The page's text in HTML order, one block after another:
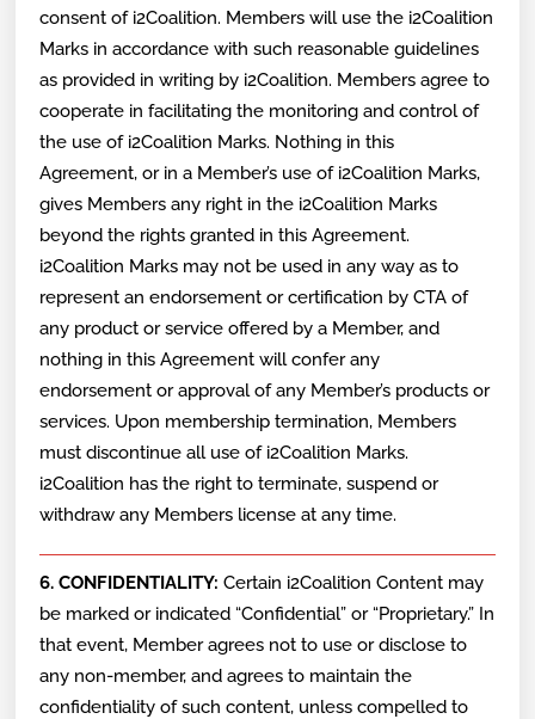
consent of i2Coalition. Members will use the i2Coalition
Marks in accordance with such reasonable guidelines
as provided in writing by i2Coalition. Members agree to
cooperate in facilitating the monitoring and control of
the use of i2Coalition Marks. Nothing in this
Agreement, or in a Member’s use of i2Coalition Marks,
gives Members any right in the i2Coalition Marks
beyond the rights granted in this Agreement.
i2Coalition Marks may not be used in any way as to
represent an endorsement or certification by CTA of
any product or service offered by a Member, and
nothing in this Agreement will confer any
endorsement or approval of any Member’s products or
services. Upon membership termination, Members
must discontinue all use of i2Coalition Marks.
i2Coalition has the right to terminate, suspend or
withdraw any Members license at any time.
6. CONFIDENTIALITY:Certain i2Coalition Content may
be marked or indicated “Confidential” or “Proprietary.” In
that event, Member agrees not to use or disclose to
any non-member, and agrees to maintain the
confidentiality of such content, unless compelled to